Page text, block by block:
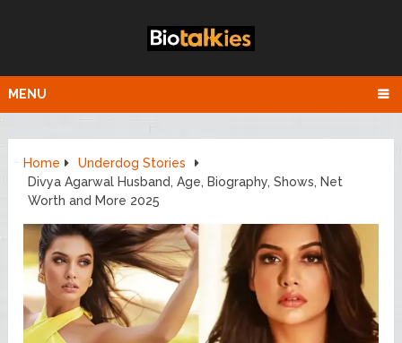
MENU
Home
Underdog Stories
Divya Agarwal Husband, Age, Biography, Shows, Net
Worth and More 2025